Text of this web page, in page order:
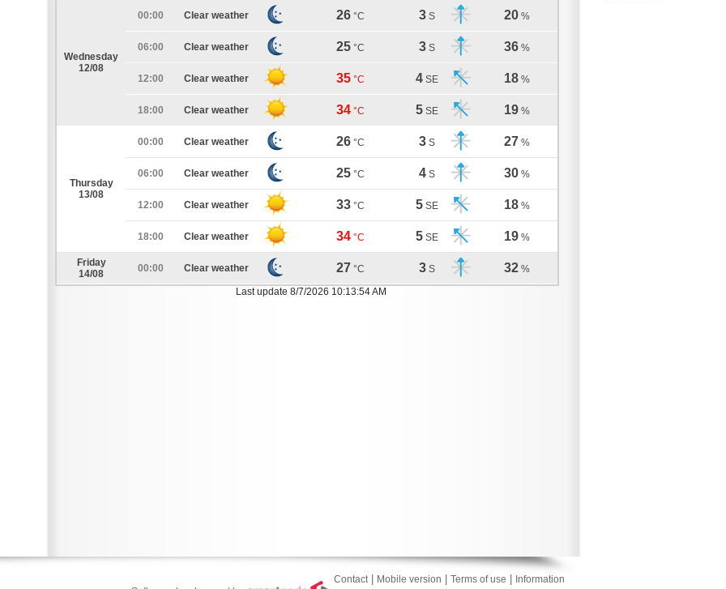
Wednesday
12/08
00:00 Clear weather 26 °C 3 S 20 %
06:00 Clear weather 25 °C 3 S 36 %
12:00 Clear weather 35 °C 4 SE 18 %
18:00 Clear weather 34 °C 5 SE 19 %
Thursday
13/08
00:00 Clear weather 26 °C 3 S 27 %
06:00 Clear weather 25 °C 4 S 30 %
12:00 Clear weather 33 °C 5 SE 18 %
18:00 Clear weather 34 °C 5 SE 19 %
Friday
14/08
00:00 Clear weather 27 °C 3 S 32 %
Last update 8/7/2026 10:13:54 AM
Contact| Mobile version Terms of use
Information